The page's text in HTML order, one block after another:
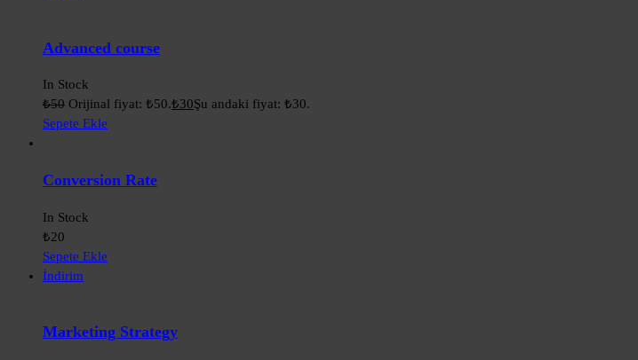
Advanced course
In Stock
₺50 Orijinal fiyat: ₺50.₺30Şu andaki fiyat: ₺30.
Sepete Ekle
Conversion Rate
In Stock
₺20
Sepete Ekle
İndirim
Marketing Strategy